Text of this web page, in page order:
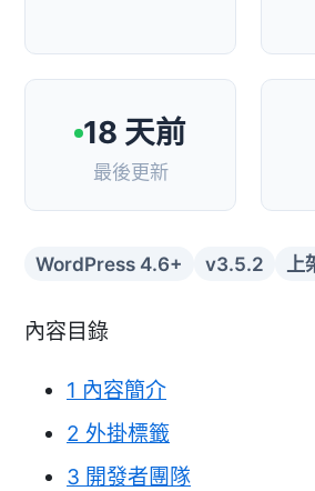
18 天前
最後更新
WordPress 4.6+ v3.5.2
內容目錄
1 內容簡介
2 外掛標籤
3 開發者團隊